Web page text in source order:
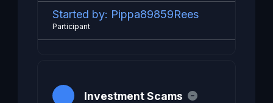
Started by: Pippa89859Rees
Participant
Investment Scams